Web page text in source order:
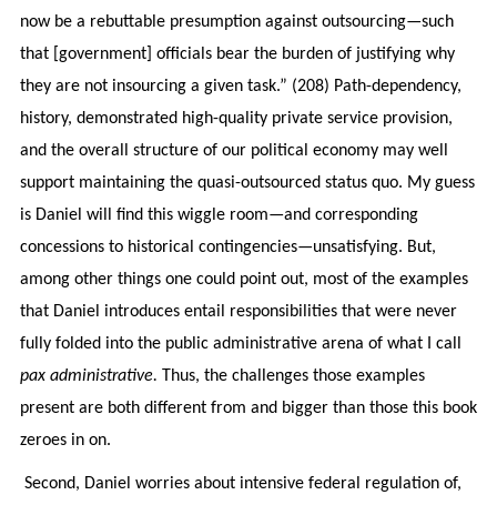
now be a rebuttable presumption against outsourcing—such
that [government] officials bear the burden of justifying why
they are not insourcing a given task.” (208) Path-dependency,
history, demonstrated high-quality private service provision,
and the overall structure of our political economy may well
support maintaining the quasi-outsourced status quo. My guess
is Daniel will find this wiggle room—and corresponding
concessions to historical contingencies—unsatisfying. But,
among other things one could point out, most of the examples
that Daniel introduces entail responsibilities that were never
fully folded into the public administrative arena of what I call
pax administrative. Thus, the challenges those examples
present are both different from and bigger than those this book
zeroes in on.
Second, Daniel worries about intensive federal regulation of,